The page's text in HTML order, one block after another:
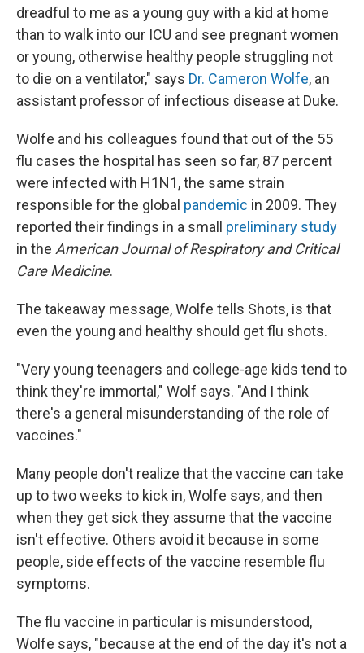
dreadful to me as a young guy with a kid at home
than to walk into our ICU and see pregnant women
or young, otherwise healthy people struggling not
to die on a ventilator," says Dr. Cameron Wolfe, an
assistant professor of infectious disease at Duke.
Wolfe and his colleagues found that out of the 55
flu cases the hospital has seen so far, 87 percent
were infected with H1N1, the same strain
responsible for the global pandemic in 2009. They
reported their findings in a small preliminary study
in the American Journal of Respiratory and Critical
Care Medicine.
The takeaway message, Wolfe tells Shots, is that
even the young and healthy should get flu shots.
"Very young teenagers and college-age kids tend to
think they're immortal," Wolf says. "And I think
there's a general misunderstanding of the role of
vaccines."
Many people don't realize that the vaccine can take
up to two weeks to kick in, Wolfe says, and then
when they get sick they assume that the vaccine
isn't effective. Others avoid it because in some
people, side effects of the vaccine resemble flu
symptoms.
The flu vaccine in particular is misunderstood,
Wolfe says, "because at the end of the day it's not a